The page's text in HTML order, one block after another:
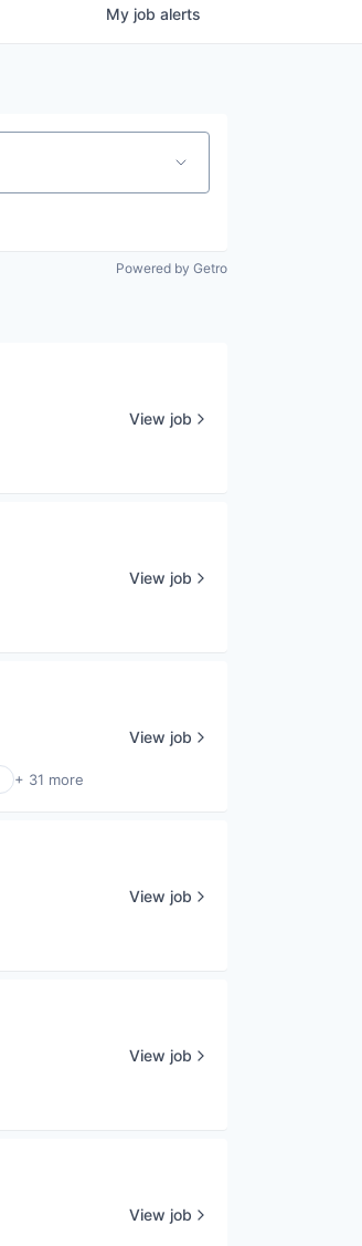
My job alerts
Powered by Getro
View job
View job
+ 31 more
View job
View job
View job
View job